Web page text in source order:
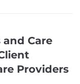
and Care
Providers